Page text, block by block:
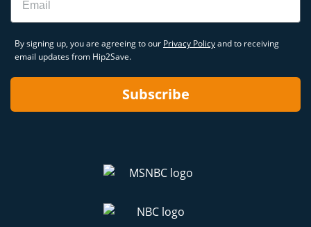
By signing up, you are agreeing to our Privacy Policyand to receiving
email updates from Hip2Save.
Subscribe